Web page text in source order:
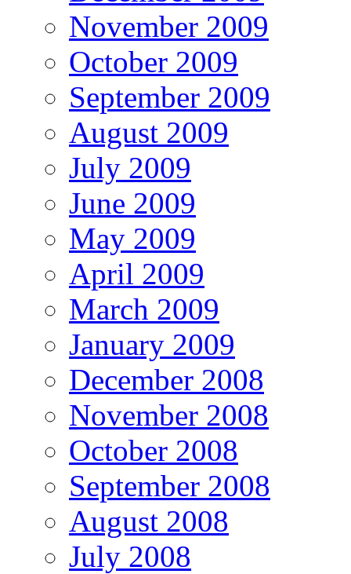
November 2009
October 2009
September 2009
August 2009
July 2009
June 2009
May 2009
April 2009
March 2009
January 2009
December 2008
November 2008
October 2008
September 2008
August 2008
July 2008